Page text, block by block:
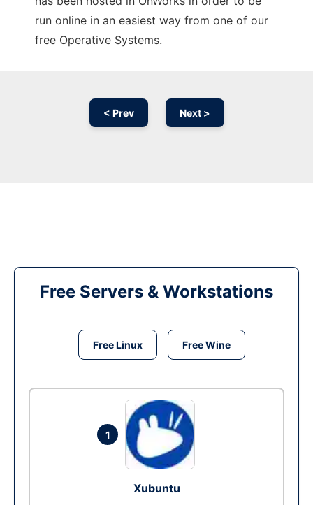
run online in an easiest way from one of our
free Operative Systems.
< Prev Next >
Free Servers & Workstations
Free Linux Free Wine
1
Xubuntu